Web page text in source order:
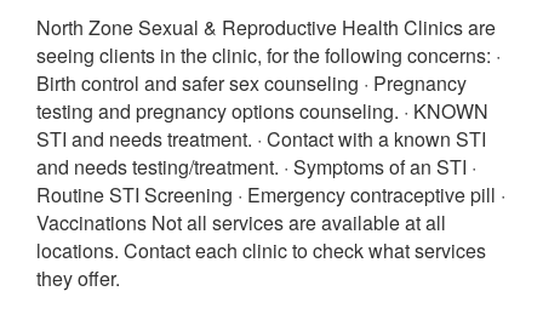
North Zone Sexual & Reproductive Health Clinics are
seeing clients in the clinic, for the following concerns: ·
Birth control and safer sex counseling · Pregnancy
testing and pregnancy options counseling. · KNOWN
STI and needs treatment. · Contact with a known STI
and needs testing/treatment. · Symptoms of an STI ·
Routine STI Screening · Emergency contraceptive pill ·
Vaccinations Not all services are available at all
locations. Contact each clinic to check what services
they offer.